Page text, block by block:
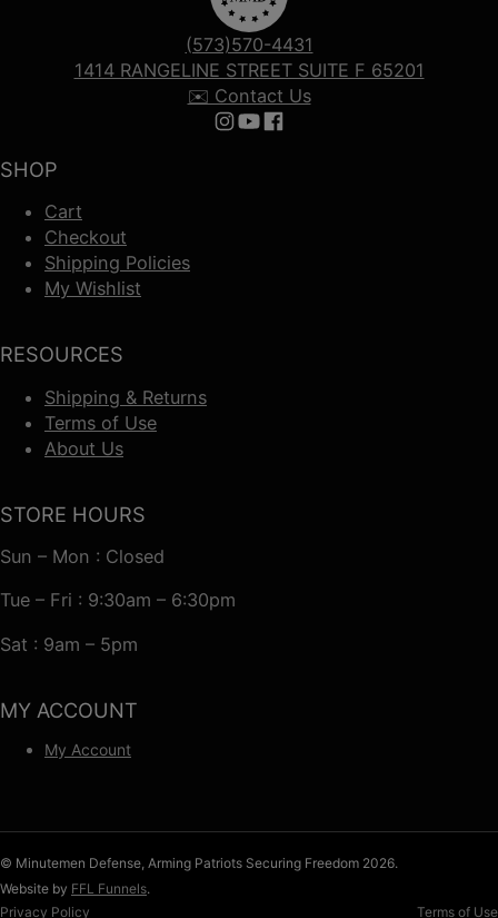
SHOP
Cart
Checkout
Shipping Policies
My Wishlist
RESOURCES
Shipping & Returns
Terms of Use
About Us
(573)570-4431
1414 RANGELINE STREET SUITE F 65201
✉️ Contact Us
Follow us on Instagram
Follow us on YouTube
Follow us on Facebook
STORE HOURS
Sun – Mon : Closed
Tue – Fri : 9:30am – 6:30pm
Sat : 9am – 5pm
MY ACCOUNT
My Account
© Minutemen Defense, Arming Patriots Securing Freedom 2026.
Website by FFL Funnels.
Privacy Policy
Terms of Use